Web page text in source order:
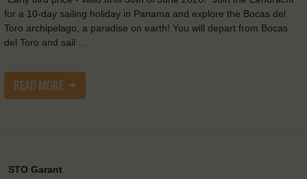
for a 10-day sailing holiday in Panama and explore the Bocas del
Toro archipelago, a paradise on earth! You will depart from Bocas
del Toro and sail …
READ MORE
STO Garant